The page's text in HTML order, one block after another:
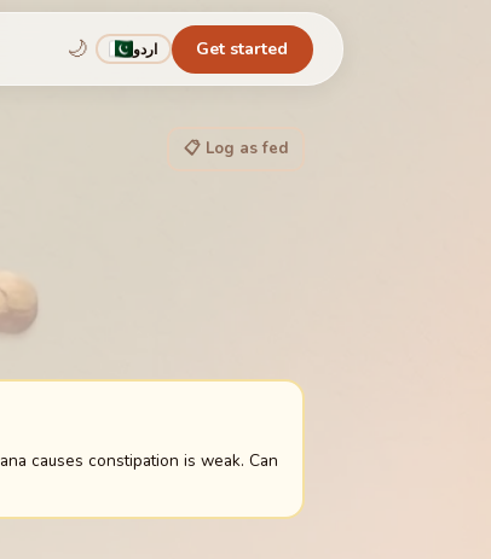
🌙 اردو Get started
📋 Log as fed
causes constipation is weak. Can